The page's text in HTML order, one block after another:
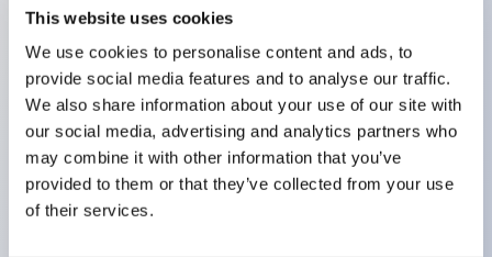
This website uses cookies
We use cookies to personalise content and ads, to
provide social media features and to analyse our traffic.
We also share information about your use of our site with
our social media, advertising and analytics partners who
may combine it with other information that you’ve
provided to them or that they’ve collected from your use
of their services.
Protection structures include IP40 and IP65. (IEC
60529)
UL and CSA certified products. Compliant with EN
(European) standards. CCC certified products
(excluding indicator lights).
Can be easily changed to &Phi22 flash silhouette
with dedicated accessories